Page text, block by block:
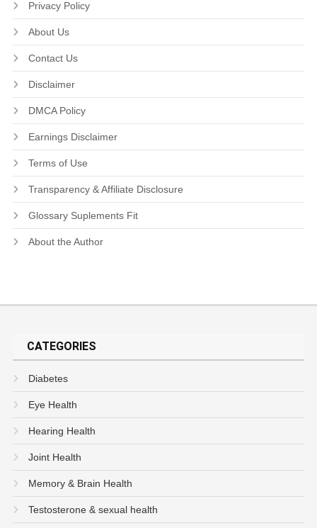
Privacy Policy
About Us
Contact Us
Disclaimer
DMCA Policy
Earnings Disclaimer
Terms of Use
Transparency & Affiliate Disclosure
Glossary Suplements Fit
About the Author
CATEGORIES
Diabetes
Eye Health
Hearing Health
Joint Health
Memory & Brain Health
Testosterone & sexual health